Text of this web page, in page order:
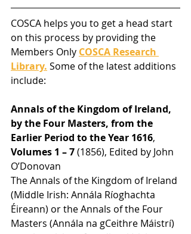
COSCA helps you to get a head start
on this process by providing the
Members Only COSCA Research
Library. Some of the latest additions
include:
Annals of the Kingdom of Ireland,
by the Four Masters, from the
Earlier Period to the Year 1616,
Volumes 1 – 7 (1856), Edited by John
O’Donovan
The Annals of the Kingdom of Ireland
(Middle Irish: Annála Ríoghachta
Éireann) or the Annals of the Four
Masters (Annála na gCeithre Máistrí)